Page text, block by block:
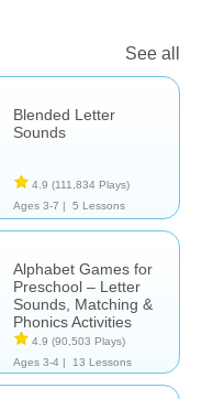
See all
Blended Letter
Sounds
4.9 (111,834 Plays)
Ages 3-7 |
5 Lessons
Alphabet Games for
Preschool – Letter
Sounds, Matching &
Phonics Activities
4.9 (90,503 Plays)
Ages 3-4 |
13 Lessons